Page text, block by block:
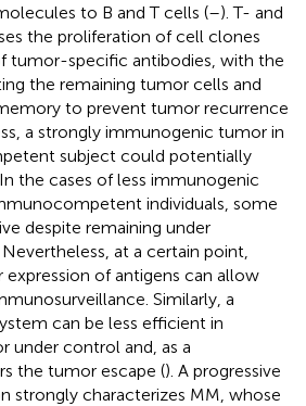
to B and T cells (–). T- and
the proliferation of cell clones
tumor-specific antibodies, with the
the remaining tumor cells and
to prevent tumor recurrence
a strongly immunogenic tumor in
subject could potentially
the cases of less immunogenic
individuals, some
despite remaining under
at a certain point,
of antigens can allow
Similarly, a
can be less efficient in
under control and, as a
the tumor escape (). A progressive
strongly characterizes MM, whose